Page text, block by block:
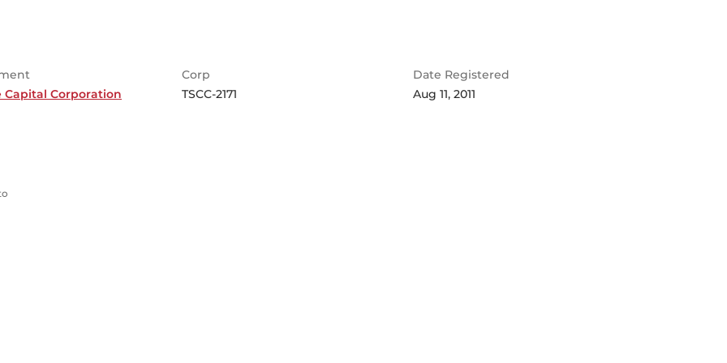
Capital Corporation
Corp
TSCC-2171
Date Registered
Aug 11, 2011